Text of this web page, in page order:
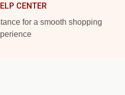
CENTER
for a smooth shopping